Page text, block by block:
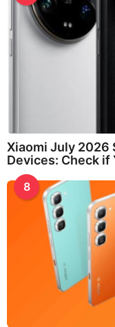
Xiaomi July 2026
Devices: Check if
8